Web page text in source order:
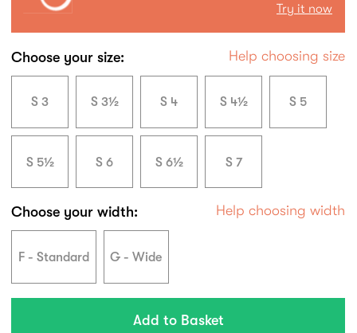
Try it now
Choose your size: Help choosing size
S 3 S 3½ S 4 S 4½ S 5
S 5½ S 6 S 6½ S 7
Choose your width: Help choosing width
F - Standard G - Wide